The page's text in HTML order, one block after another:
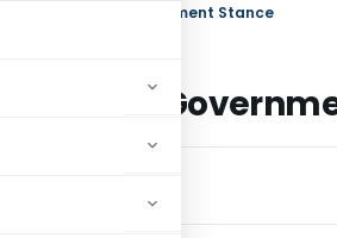
Goods: Government Stance
Goods: